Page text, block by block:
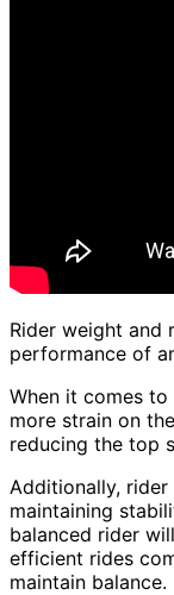
Rider weight and
performance of
When it comes
more strain on
reducing the top
Additionally,
maintaining
balanced rider
efficient rides
maintain balance.